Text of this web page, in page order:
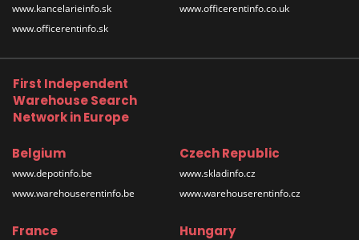
www.kancelarieinfo.sk
www.officerentinfo.sk
www.officerentinfo.co.uk
First Independent
Warehouse Search
Network in Europe
Belgium
www.depotinfo.be
www.warehouserentinfo.be
Czech Republic
www.skladinfo.cz
www.warehouserentinfo.cz
France Hungary